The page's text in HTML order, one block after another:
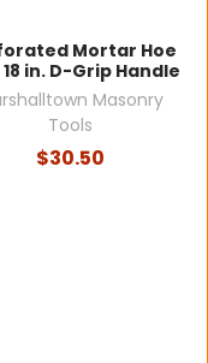
Mortar Hoe
in. D-Grip Handle
Masonry
Tools
$30.50